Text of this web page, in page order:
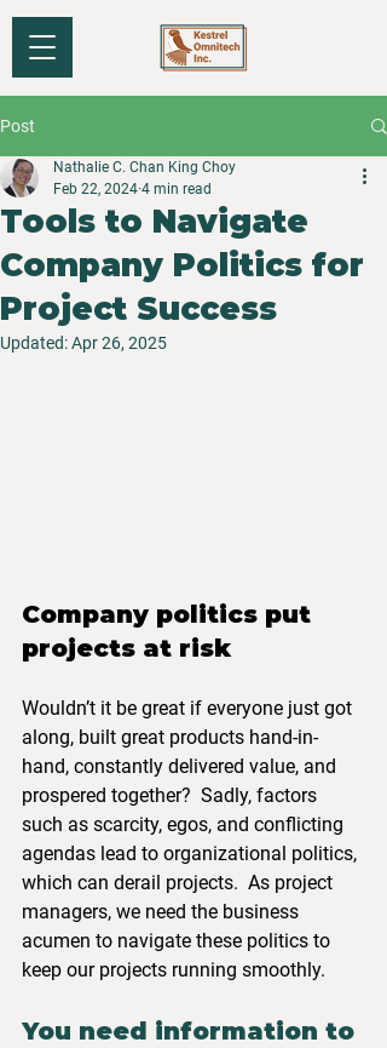
Post
Tools to Navigate
Company Politics for
Project Success
Nathalie C. Chan King Choy
Feb 22, 2024 4 min read
Updated:Apr 26, 2025
Company politics put
projects at risk
Wouldn’t it be great if everyone just got
along, built great products hand-in-
hand, constantly delivered value, and
prospered together?  Sadly, factors
such as scarcity, egos, and conflicting
agendas lead to organizational politics,
which can derail projects.  As project
managers, we need the business
acumen to navigate these politics to
keep our projects running smoothly.
You need information to